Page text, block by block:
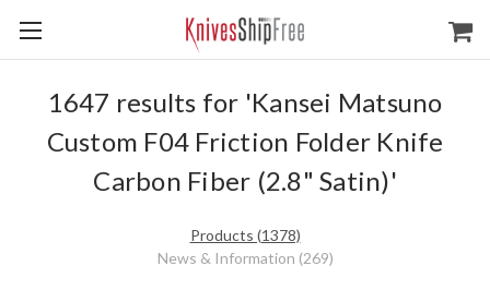
1647 results for 'Kansei Matsuno
Custom F04 Friction Folder Knife
Carbon Fiber (2.8" Satin)'
Products (1378)
News & Information (269)